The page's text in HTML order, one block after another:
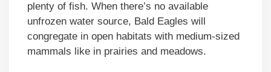
plenty of fish. When there’s no available
unfrozen water source, Bald Eagles will
congregate in open habitats with medium-sized
mammals like in prairies and meadows.